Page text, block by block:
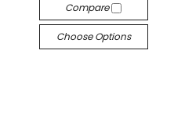
Compare
Choose Options